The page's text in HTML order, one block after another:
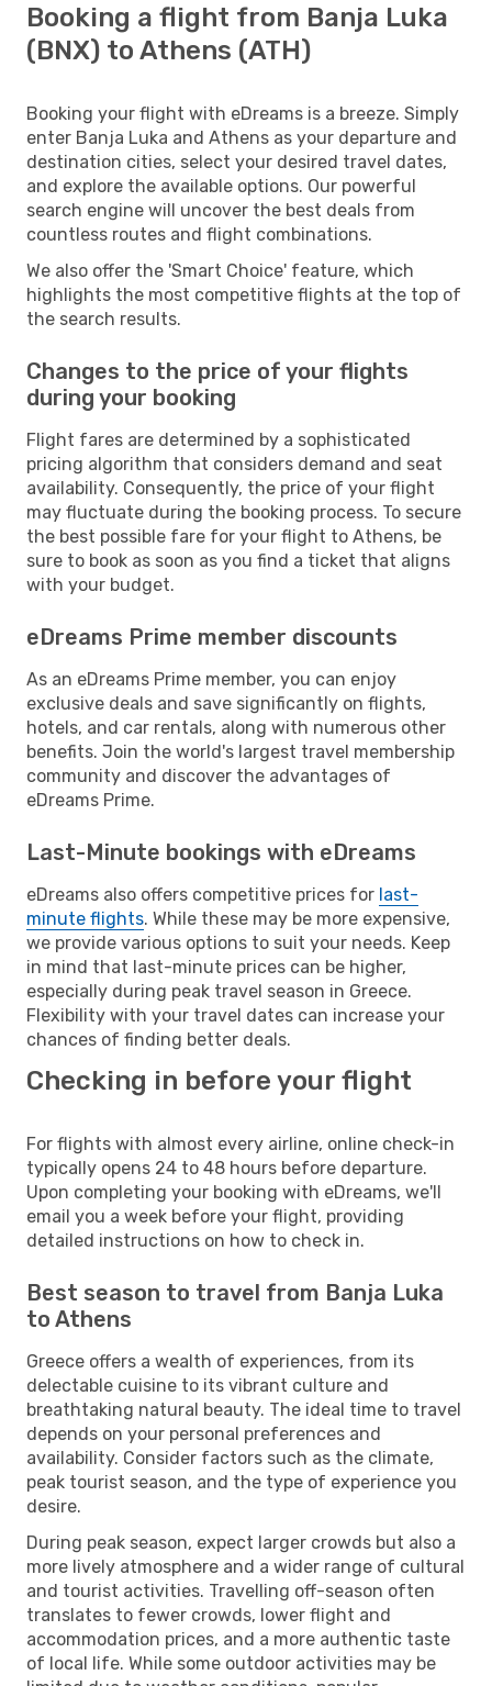
Booking a flight from Banja Luka
(BNX) to Athens (ATH)
Booking your flight with eDreams is a breeze. Simply
enter Banja Luka and Athens as your departure and
destination cities, select your desired travel dates,
and explore the available options. Our powerful
search engine will uncover the best deals from
countless routes and flight combinations.
We also offer the 'Smart Choice' feature, which
highlights the most competitive flights at the top of
the search results.
Changes to the price of your flights
during your booking
Flight fares are determined by a sophisticated
pricing algorithm that considers demand and seat
availability. Consequently, the price of your flight
may fluctuate during the booking process. To secure
the best possible fare for your flight to Athens, be
sure to book as soon as you find a ticket that aligns
with your budget.
eDreams Prime member discounts
As an eDreams Prime member, you can enjoy
exclusive deals and save significantly on flights,
hotels, and car rentals, along with numerous other
benefits. Join the world's largest travel membership
community and discover the advantages of
eDreams Prime.
Last-Minute bookings with eDreams
eDreams also offers competitive prices for last-
minute flights. While these may be more expensive,
we provide various options to suit your needs. Keep
in mind that last-minute prices can be higher,
especially during peak travel season in Greece.
Flexibility with your travel dates can increase your
chances of finding better deals.
Checking in before your flight
For flights with almost every airline, online check-in
typically opens 24 to 48 hours before departure.
Upon completing your booking with eDreams, we'll
email you a week before your flight, providing
detailed instructions on how to check in.
Best season to travel from Banja Luka
to Athens
Greece offers a wealth of experiences, from its
delectable cuisine to its vibrant culture and
breathtaking natural beauty. The ideal time to travel
depends on your personal preferences and
availability. Consider factors such as the climate,
peak tourist season, and the type of experience you
desire.
During peak season, expect larger crowds but also a
more lively atmosphere and a wider range of cultural
and tourist activities. Travelling off-season often
translates to fewer crowds, lower flight and
accommodation prices, and a more authentic taste
of local life. While some outdoor activities may be